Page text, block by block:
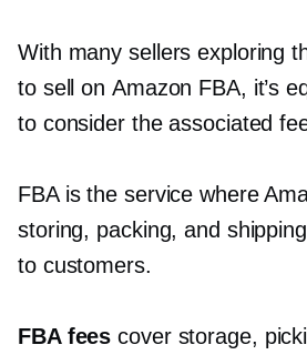
With many sellers exploring
to sell on Amazon FBA, it’s
to consider the associated
FBA is the service where
storing, packing, and
to customers.
FBA fees cover storage,